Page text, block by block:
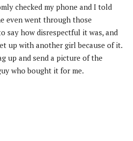
checked my phone and I told
even went through those
say how disrespectful it was, and
up with another girl because of it.
up and send a picture of the
who bought it for me.